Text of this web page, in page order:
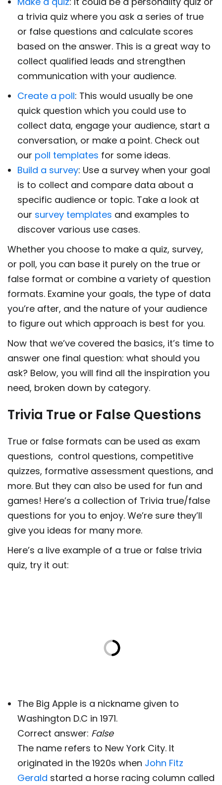
a trivia quiz where you ask a series of true
or false questions and calculate scores
based on the answer. This is a great way to
collect qualified leads and strengthen
communication with your audience.
Create a poll: This would usually be one
quick question which you could use to
collect data, engage your audience, start a
conversation, or make a point. Check out
our poll templates for some ideas.
Build a survey: Use a survey when your goal
is to collect and compare data about a
specific audience or topic. Take a look at
our survey templates and examples to
discover various use cases.
Whether you choose to make a quiz, survey,
or poll, you can base it purely on the true or
false format or combine a variety of question
formats. Examine your goals, the type of data
you’re after, and the nature of your audience
to figure out which approach is best for you.
Now that we’ve covered the basics, it’s time to
answer one final question: what should you
ask? Below, you will find all the inspiration you
need, broken down by category.
Trivia True or False Questions
True or false formats can be used as exam
questions, control questions, competitive
quizzes, formative assessment questions, and
more. But they can also be used for fun and
games! Here’s a collection of Trivia true/false
questions for you to enjoy. We’re sure they’ll
give you ideas for many more.
Here’s a live example of a true or false trivia
quiz, try it out:
The Big Apple is a nickname given to
Washington D.C in 1971.
Correct answer: False
The name refers to New York City. It
originated in the 1920s when John Fitz
Gerald started a horse racing column called